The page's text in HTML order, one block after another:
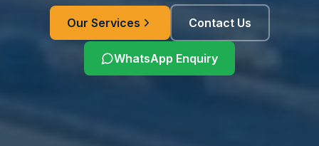
Our Services Contact Us
WhatsApp Enquiry